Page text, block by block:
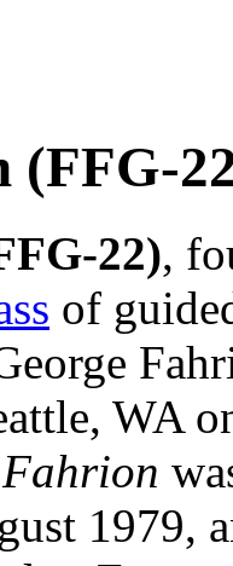
(FFG-
22),
of
WA
Fahrion
1979,